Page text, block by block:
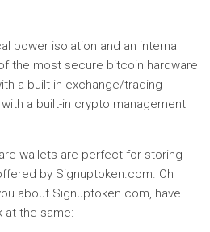
power isolation and an internal
the most secure bitcoin hardware
a built-in exchange/trading
a built-in crypto management
wallets are perfect for storing
by Signuptoken.com. Oh
about Signuptoken.com, have
at the same: